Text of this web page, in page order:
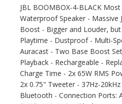
JBL BOOMBOX-4-BLACK
Waterproof Speaker - Massive
Boost - Bigger and Louder,
Playtime - Dustproof - Multi-
Auracast - Two Base Boost
Playback - Rechargeable -
Charge Time - 2x 65W RMS
2x 0.75" Tweeter - 37Hz-
Bluetooth - Connection Ports: